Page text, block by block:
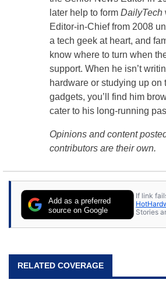
later help to form DailyTech
Editor-in-Chief from 2008
a tech geek at heart, and
know where to turn when
support. When he isn’t
hardware or studying up on
gadgets, you’ll find him
cater to his long-running
Opinions and content
contributors are their own.
Add as a preferred
source on Google
If link
Stories
RELATED COVERAGE